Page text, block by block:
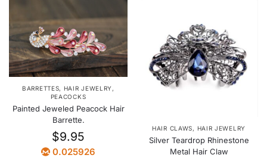
BARRETTES, HAIR JEWELRY ,
PEACOCKS
Painted Jeweled Peacock Hair
Barrette.
$9.95
0.025926
HAIR CLAWS, HAIR JEWELRY
Silver Teardrop Rhinestone
Metal Hair Claw